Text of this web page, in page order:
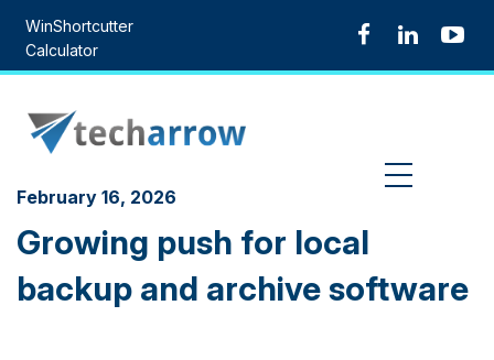
content
WinShortcutter
Calculator
February 16, 2026
Growing push for local
backup and archive software